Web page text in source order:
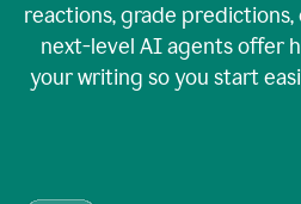
reactions, grade
next-level AI agents offer
your writing so you start